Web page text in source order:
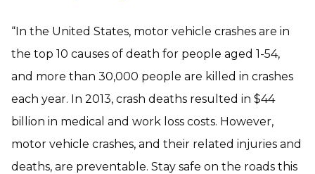
“In the United States, motor vehicle crashes are in
the top 10 causes of death for people aged 1-54,
and more than 30,000 people are killed in crashes
each year. In 2013, crash deaths resulted in $44
billion in medical and work loss costs. However,
motor vehicle crashes, and their related injuries and
deaths, are preventable. Stay safe on the roads this